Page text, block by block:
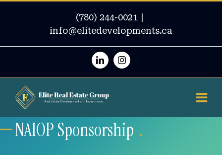
(780) 244-0021
info@elitedevelopments.ca
LinkedinInstagram
NAIOP Sponsorship